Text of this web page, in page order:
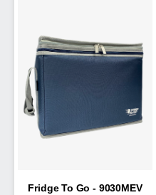
Fridge To Go - 9030MEV